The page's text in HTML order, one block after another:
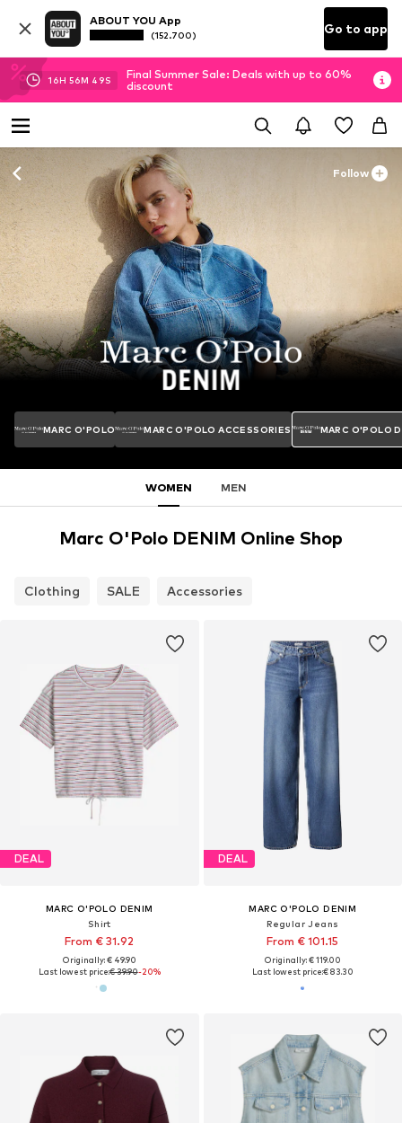
ABOUT YOU App
(152.700) Go to app
16H 56M 47S
Final Summer Sale: Deals with up to 60%
discount
Follow
MARC O'POLO MARC O'POLO ACCESSORIES MARC O'POLO
WOMEN MEN
Marc O'Polo DENIM Online Shop
Clothing SALE Accessories
DEAL
MARC O'POLO DENIM
Shirt
From € 31.92
Originally: € 49.90
Last lowest price:€ 39.90-20%
DEAL
MARC O'POLO DENIM
Regular Jeans
From € 101.15
Originally: € 119.00
Last lowest price:€ 83.30